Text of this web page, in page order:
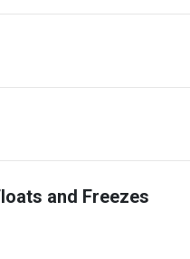
and Freezes